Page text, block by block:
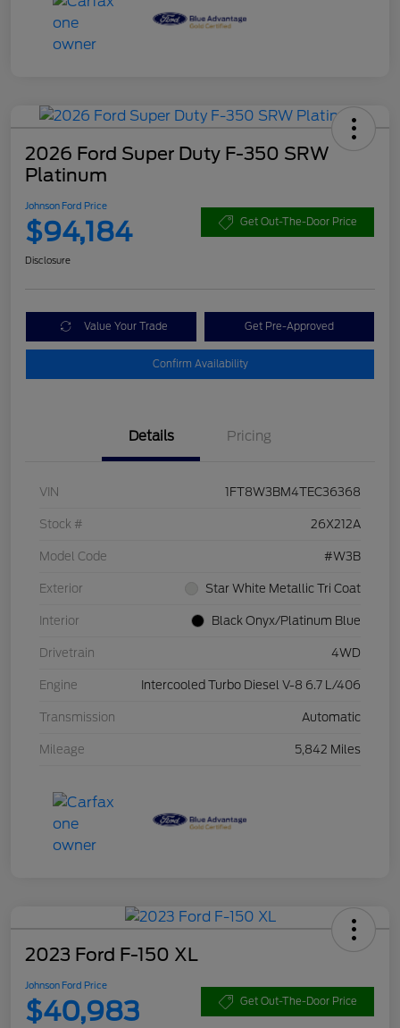
2026 Ford Super Duty F-350 SRW
Platinum
Johnson Ford Price
$94,184 Get Out-The-Door Price
Disclosure
Value Your Trade Get Pre-Approved
Confirm Availability
Details Pricing
VIN 1FT8W3BM4TEC36368
Stock # 26X212A
Model Code #W3B
Exterior Star White Metallic Tri Coat
Interior Black Onyx/Platinum Blue
Drivetrain 4WD
Engine Intercooled Turbo Diesel V-8 6.7 L/406
Transmission Automatic
Mileage 5,842 Miles
2023 Ford F-150 XL
Johnson Ford Price
$40,983 Get Out-The-Door Price